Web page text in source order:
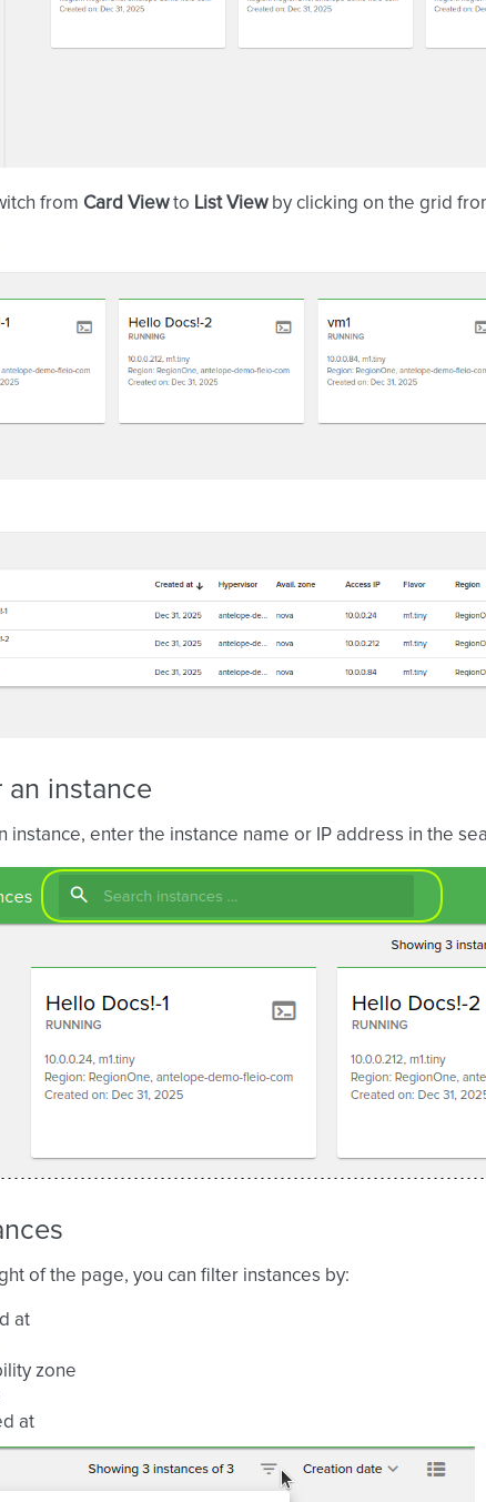
from Card Viewto List Viewby clicking on the grid
an instance
instance, enter the instance name or IP address in the
of the page, you can filter instances by:
at
zone
at